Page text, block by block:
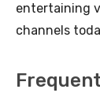
entertaining
channels